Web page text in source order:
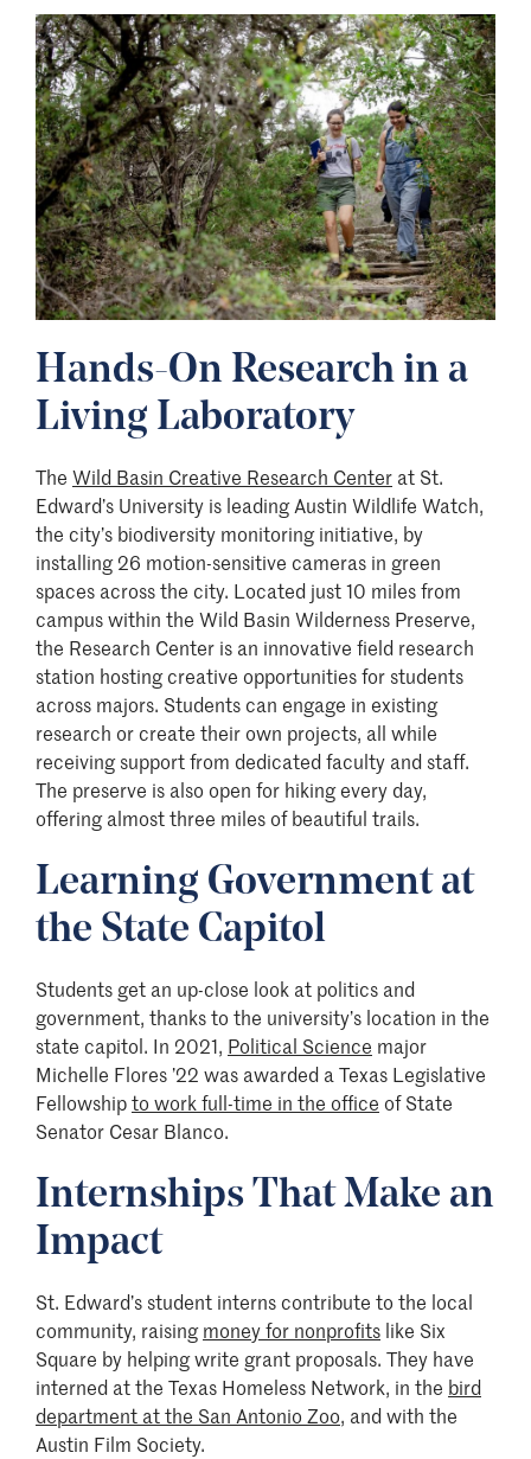
Image
Hands-On Research in a
Living Laboratory
The Wild Basin Creative Research Center at St.
Edward’s University is leading Austin Wildlife Watch,
the city’s biodiversity monitoring initiative, by
installing 26 motion-sensitive cameras in green
spaces across the city. Located just 10 miles from
campus within the Wild Basin Wilderness Preserve,
the Research Center is an innovative field research
station hosting creative opportunities for students
across majors. Students can engage in existing
research or create their own projects, all while
receiving support from dedicated faculty and staff.
The preserve is also open for hiking every day,
offering almost three miles of beautiful trails.
Learning Government at
the State Capitol
Students get an up-close look at politics and
government, thanks to the university’s location in the
state capitol. In 2021, Political Science major
Michelle Flores ’22 was awarded a Texas Legislative
Fellowshipto work full-time in the office of State
Senator Cesar Blanco.
Internships That Make an
Impact
St. Edward’s student interns contribute to the local
community, raisingmoney for nonprofits like Six
Square by helping write grant proposals. They have
interned at the Texas Homeless Network, in the bird
department at the San Antonio Zoo, and with the
Austin Film Society.